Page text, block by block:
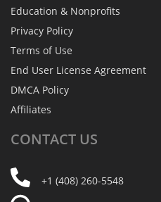
Education & Nonprofits
Privacy Policy
Terms of Use
End User License Agreement
DMCA Policy
Affiliates
CONTACT US
+1 (408) 260-5548